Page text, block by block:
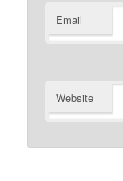
Email
Website